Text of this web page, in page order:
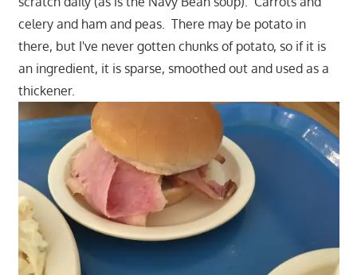
celery and ham and peas. There may be potato in
there, but I've never gotten chunks of potato, so if it is
an ingredient, it is sparse, smoothed out and used as a
thickener.